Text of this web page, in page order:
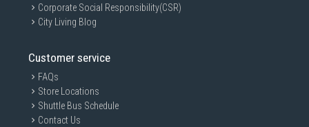
Corporate Social Responsibility(CSR)
City Living Blog
Customer service
FAQs
Store Locations
Shuttle Bus Schedule
Contact Us